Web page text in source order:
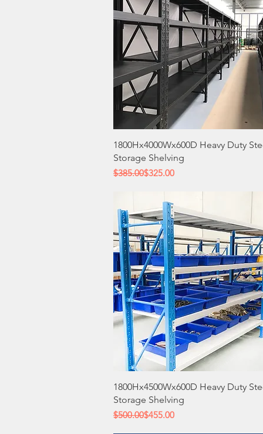
Quick View
1800Hx4000Wx600D Heavy Duty
Storage Shelving
Regular Price
$385.00
Sale Price$325.00
Quick View
1800Hx4500Wx600D Heavy Duty
Storage Shelving
Regular Price
$500.00
Sale Price$455.00